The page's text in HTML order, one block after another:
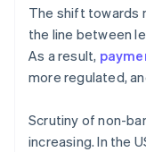
The shift towards
the line between
As a result,
more regulated,
Scrutiny of non-
increasing. In the